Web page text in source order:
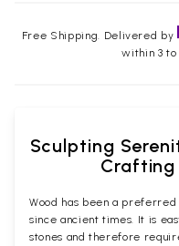
Free Shipping. Delivered by
within 3 to
Sculpting
Crafting
Wood has been a
since ancient times. It is
stones and therefore